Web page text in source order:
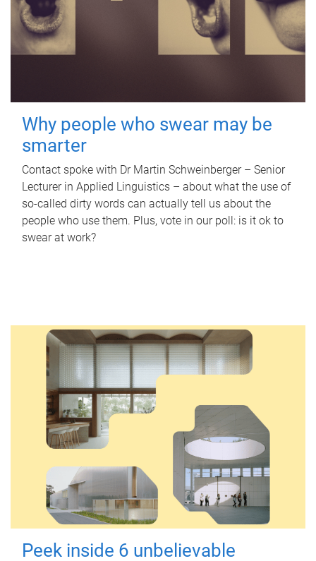
Why people who swear may be
smarter
Contact spoke with Dr Martin Schweinberger – Senior
Lecturer in Applied Linguistics – about what the use of
so-called dirty words can actually tell us about the
people who use them. Plus, vote in our poll: is it ok to
swear at work?
Peek inside 6 unbelievable